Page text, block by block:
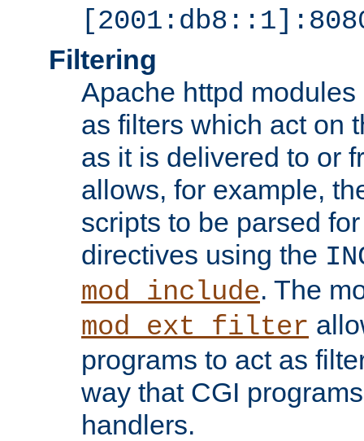
Filtering
Apache httpd
as filters which act on
as it is delivered to or
allows, for example,
scripts to be parsed
directives using the
mod_include. The
mod_ext_filter
programs to act as
way that CGI
handlers.